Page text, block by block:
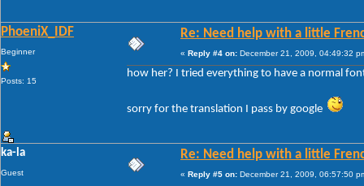
PhoeniX_IDF
Beginner
Posts: 15
Re: Need help with a little
« Reply #4 on: December 21, 2009, 04:49:32
how her? I tried everything to have a normal
sorry for the translation I pass by google
ka-la
Guest
Re: Need help with a little
« Reply #5 on: December 21, 2009, 06:57:50